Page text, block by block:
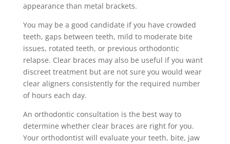
appearance than metal brackets.
You may be a good candidate if you have crowded
teeth, gaps between teeth, mild to moderate bite
issues, rotated teeth, or previous orthodontic
relapse. Clear braces may also be useful if you want
discreet treatment but are not sure you would wear
clear aligners consistently for the required number
of hours each day.
An orthodontic consultation is the best way to
determine whether clear braces are right for you.
Your orthodontist will evaluate your teeth, bite, jaw